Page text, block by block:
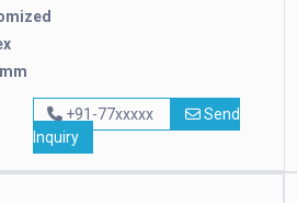
+91-77xxxxx
Send
Inquiry